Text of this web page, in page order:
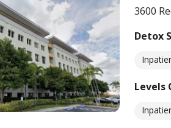
3600
Detox
Levels